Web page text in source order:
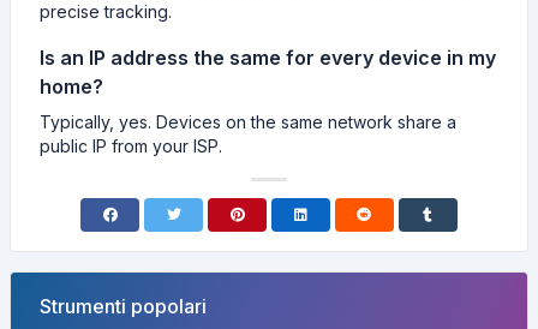
precise tracking.
Is an IP address the same for every device in my
home?
Typically, yes. Devices on the same network share a
public IP from your ISP.
Strumenti popolari